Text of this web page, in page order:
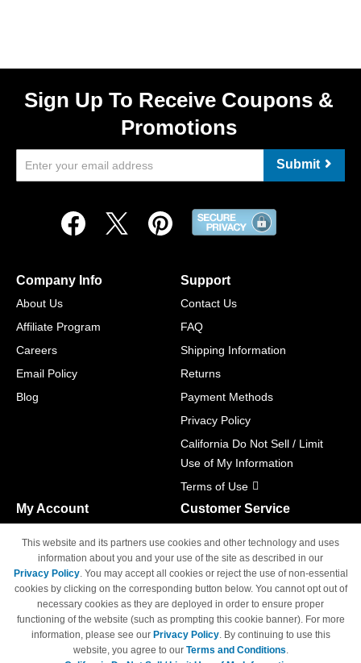
Sign Up To Receive Coupons &
Promotions
Submit
Company Info
About Us
Affiliate Program
Careers
Email Policy
Blog
Support
Contact Us
FAQ
Shipping Information
Returns
Payment Methods
Privacy Policy
California Do Not Sell / Limit
Use of My Information
Terms of Use
My Account
Track Order
Access Your Account
Customer Service
M-F 6am - 5pm PST,
Sat & Sun: Closed
This website and its partners use cookies and other technology and uses
information about you and your use of the site as described in our
Privacy Policy. You may accept all cookies or reject the use of non-essential
cookies by clicking on the corresponding button below. You cannot opt out of
necessary cookies as they are deployed in order to ensure proper
functioning of the website (such as prompting this cookie banner). For more
information, please see our Privacy Policy. By continuing to use this
website, you agree to our Terms and Conditions.